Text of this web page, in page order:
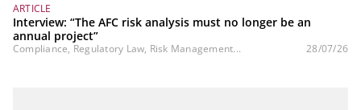
ARTICLE
Interview: “The AFC risk analysis must no longer be an
annual project”
Compliance, Regulatory Law, Risk Management... 28/07/26